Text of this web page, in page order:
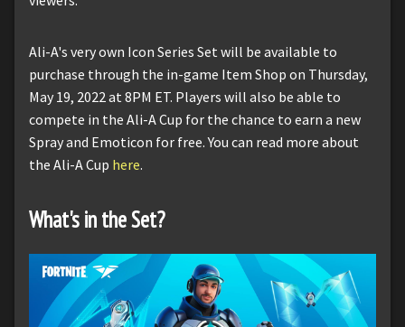
Ali-A's very own Icon Series Set will be available to
purchase through the in-game Item Shop on Thursday,
May 19, 2022 at 8PM ET. Players will also be able to
compete in the Ali-A Cup for the chance to earn a new
Spray and Emoticon for free. You can read more about
the Ali-A Cup here.
What's in the Set?